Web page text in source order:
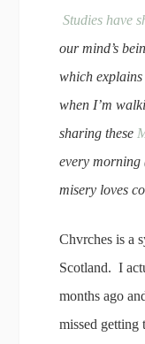
Studies have
our mind’s
which
when I’m
sharing these
every morning
misery loves
Chvrches is a
Scotland. I
months ago
missed getting